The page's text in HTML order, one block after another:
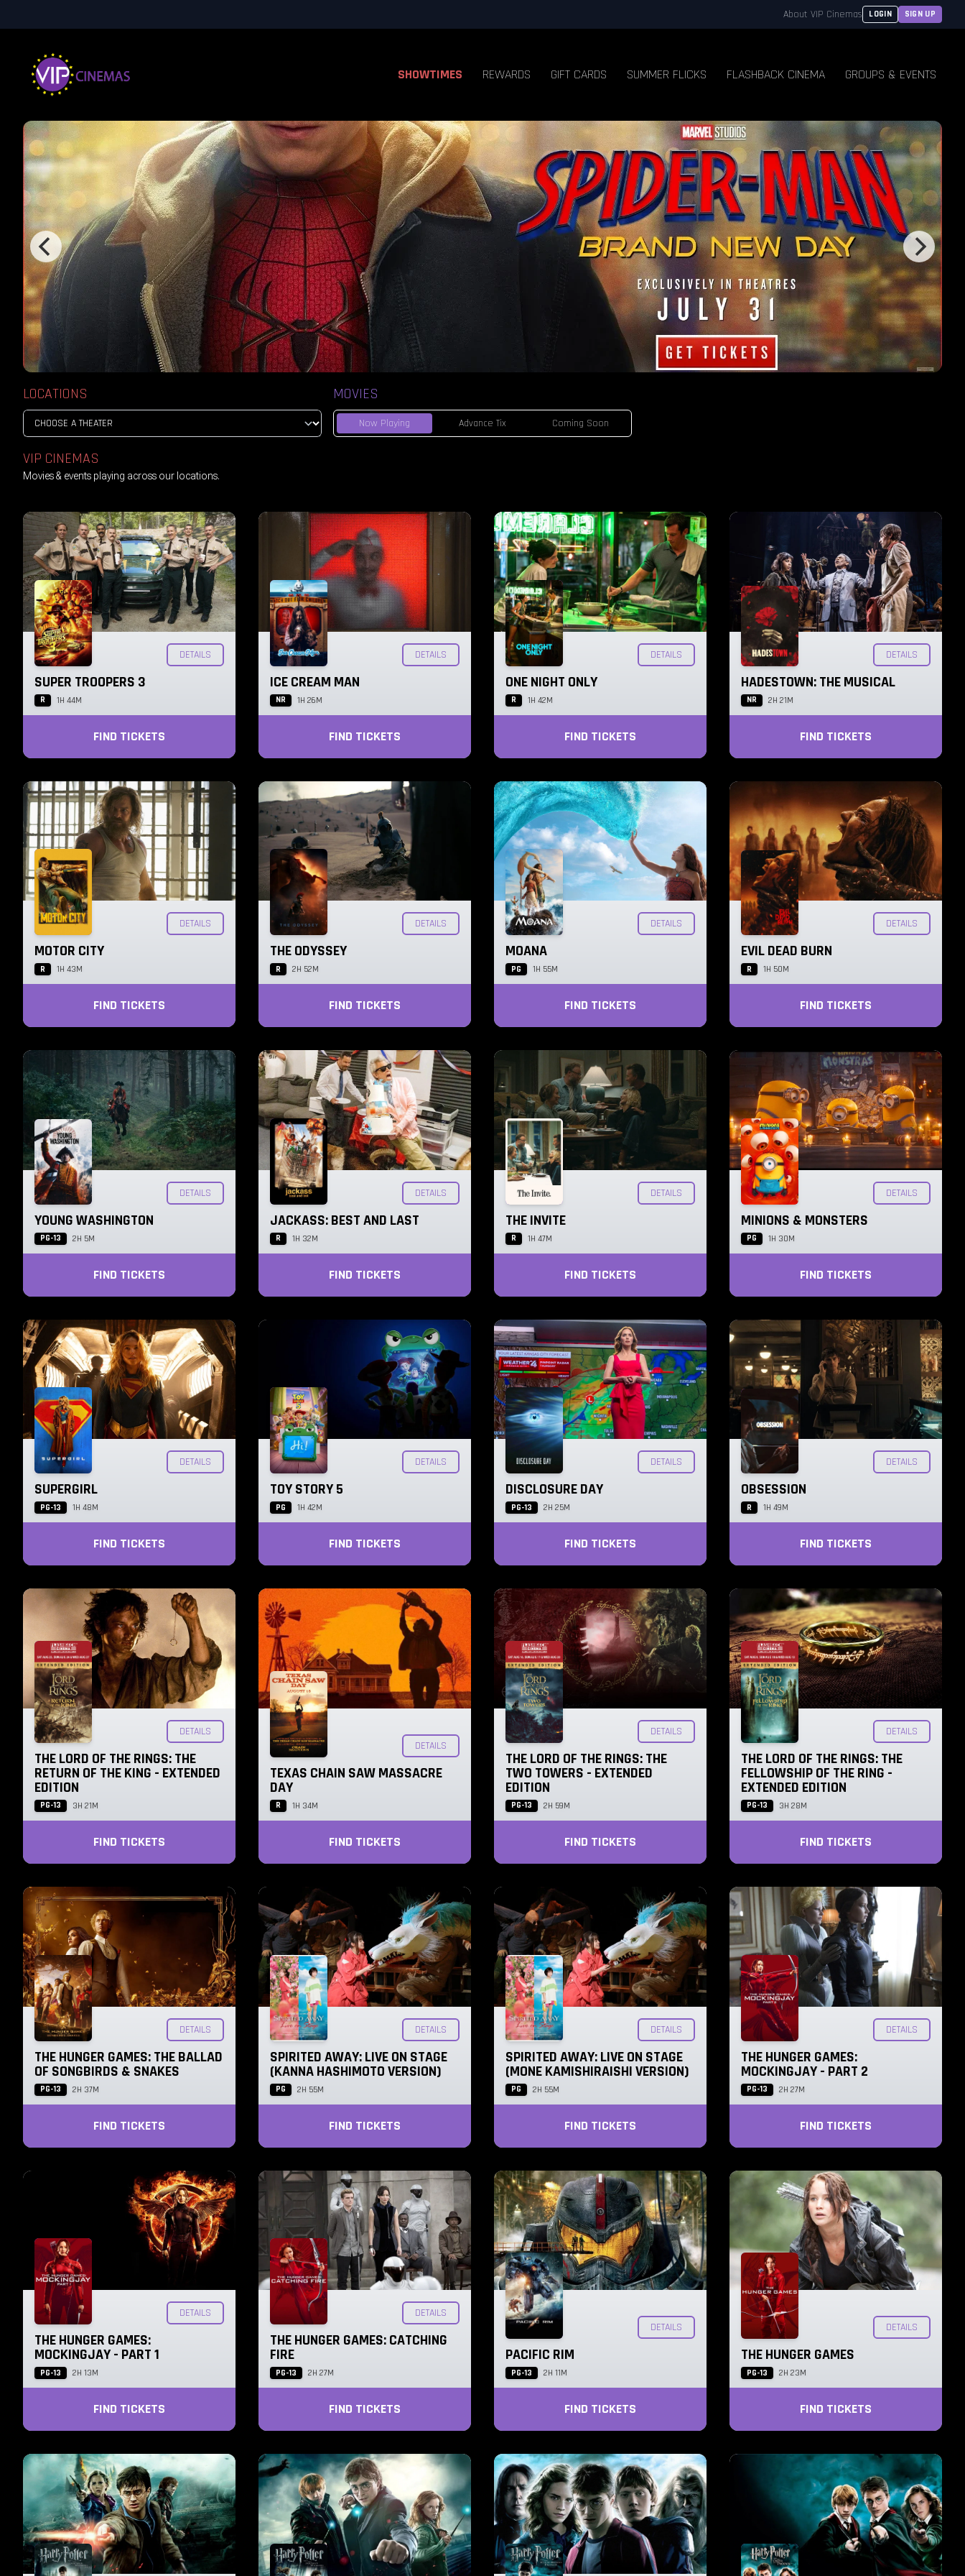
About VIP Cinemas LOGIN SIGN UP
SHOWTIMES REWARDS GIFT CARDS SUMMER FLICKS FLASHBACK CINEMA GROUPS & EVENTS
LOCATIONS MOVIES
Now Playing Advance Tix Coming Soon
VIP CINEMAS
Movies & events playing across our locations.
DETAILS
SUPER TROOPERS 3
R 1H 44M
FIND TICKETS
DETAILS
ICE CREAM MAN
NR 1H 26M
FIND TICKETS
DETAILS
ONE NIGHT ONLY
R 1H 42M
FIND TICKETS
DETAILS
HADESTOWN: THE MUSICAL
NR 2H 21M
FIND TICKETS
DETAILS
MOTOR CITY
R 1H 43M
FIND TICKETS
DETAILS
THE ODYSSEY
R 2H 52M
FIND TICKETS
DETAILS
MOANA
PG 1H 55M
FIND TICKETS
DETAILS
EVIL DEAD BURN
R 1H 50M
FIND TICKETS
DETAILS
YOUNG WASHINGTON
PG-13 2H 5M
FIND TICKETS
DETAILS
JACKASS: BEST AND LAST
R 1H 32M
FIND TICKETS
DETAILS
THE INVITE
R 1H 47M
FIND TICKETS
DETAILS
MINIONS & MONSTERS
PG 1H 30M
FIND TICKETS
DETAILS
SUPERGIRL
PG-13 1H 48M
FIND TICKETS
DETAILS
TOY STORY 5
PG 1H 42M
FIND TICKETS
DETAILS
DISCLOSURE DAY
PG-13 2H 25M
FIND TICKETS
DETAILS
OBSESSION
R 1H 49M
FIND TICKETS
DETAILS
THE LORD OF THE RINGS: THE
RETURN OF THE KING - EXTENDED
EDITION
PG-13 3H 21M
FIND TICKETS
DETAILS
TEXAS CHAIN SAW MASSACRE
DAY
R 1H 34M
FIND TICKETS
DETAILS
THE LORD OF THE RINGS: THE
TWO TOWERS - EXTENDED
EDITION
PG-13 2H 59M
FIND TICKETS
DETAILS
THE LORD OF THE RINGS: THE
FELLOWSHIP OF THE RING -
EXTENDED EDITION
PG-13 3H 28M
FIND TICKETS
DETAILS
THE HUNGER GAMES: THE BALLAD
OF SONGBIRDS & SNAKES
PG-13 2H 37M
FIND TICKETS
DETAILS
SPIRITED AWAY: LIVE ON STAGE
(KANNA HASHIMOTO VERSION)
PG 2H 55M
FIND TICKETS
DETAILS
SPIRITED AWAY: LIVE ON STAGE
(MONE KAMISHIRAISHI VERSION)
PG 2H 55M
FIND TICKETS
DETAILS
THE HUNGER GAMES:
MOCKINGJAY - PART 2
PG-13 2H 27M
FIND TICKETS
DETAILS
THE HUNGER GAMES:
MOCKINGJAY - PART 1
PG-13 2H 13M
FIND TICKETS
DETAILS
THE HUNGER GAMES: CATCHING
FIRE
PG-13 2H 27M
FIND TICKETS
DETAILS
PACIFIC RIM
PG-13 2H 11M
FIND TICKETS
DETAILS
THE HUNGER GAMES
PG-13 2H 23M
FIND TICKETS